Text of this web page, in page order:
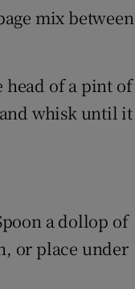
mix between
head of a pint of
whisk until it
a dollop of
or place under